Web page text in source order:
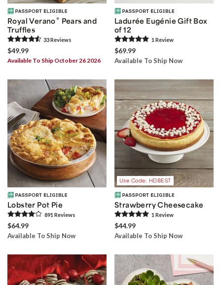
Royal Verano® Pears and
Truffles
33Reviews
$49.99
Available To Ship October 26 2026
Ladurée Eugénie Gift Box
of 12
1 Review
$69.99
Available To Ship Now
Lobster Pot Pie
891 Reviews
$64.99
Available To Ship Now
Use Code: HDBEST
Strawberry Cheesecake
1 Review
$44.99
Available To Ship Now